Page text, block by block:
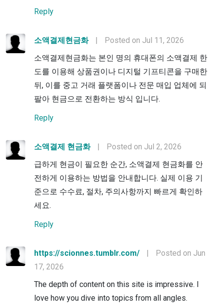
Reply
소액결제현금화 |
Posted on Jul 11, 2026
소액결제현금화는 본인 명의 휴대폰의 소액결제 한
도를 이용해 상품권이나 디지털 기프티콘을 구매한
뒤, 이를 중고 거래 플랫폼이나 전문 매입 업체에 되
팔아 현금으로 전환하는 방식 입니다.
Reply
소액결제 현금화 |
Posted on Jul 2, 2026
급하게 현금이 필요한 순간, 소액결제 현금화를 안
전하게 이용하는 방법을 안내합니다. 실제 이용 기
준으로 수수료, 절차, 주의사항까지 빠르게 확인하
세요.
Reply
https://scionnes.tumblr.com/ |
Posted on Jun
17, 2026
The depth of content on this site is impressive. I
love how you dive into topics from all angles.